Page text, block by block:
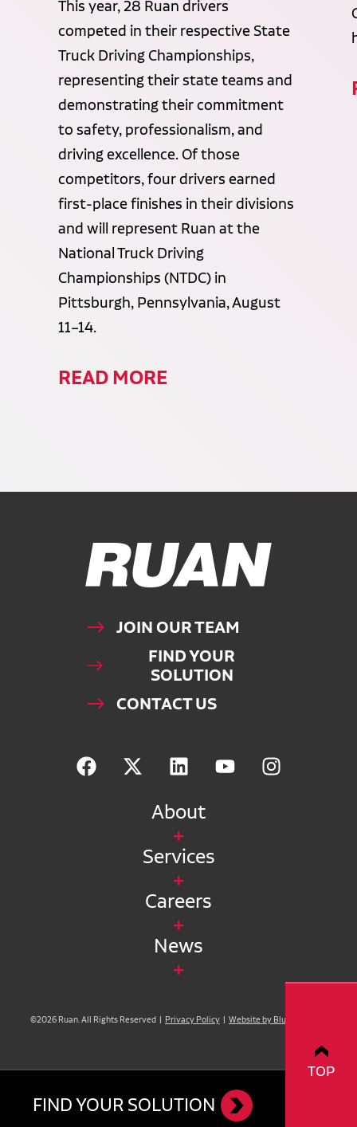
FIND YOUR SOLUTION
TOP
This year, 28 Ruan drivers
competed in their respective State
Truck Driving Championships,
representing their state teams and
demonstrating their commitment
to safety, professionalism, and
driving excellence. Of those
competitors, four drivers earned
first-place finishes in their divisions
and will represent Ruan at the
National Truck Driving
Championships (NTDC) in
Pittsburgh, Pennsylvania, August
11–14.
READ MORE
Ruan Logo, Link to homepage
JOIN OUR TEAM
FIND YOUR
SOLUTION
CONTACT US
About
Services
Careers
News
©2026 Ruan. All Rights Reserved | Privacy Policy | Website by Blue Compass